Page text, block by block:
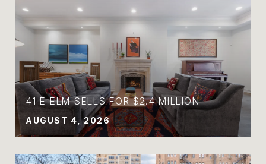
41 E ELM SELLS FOR $2.4 MILLION
AUGUST 4, 2026